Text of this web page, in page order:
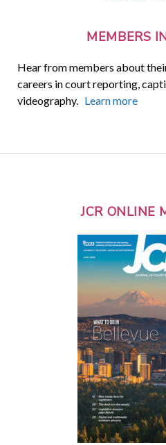
MEMBERS
Hear from members about
careers in court reporting,
videography. Learn more
JCR ONLINE